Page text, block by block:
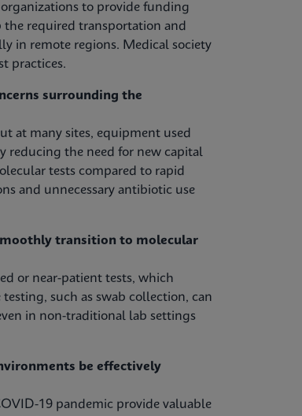
to provide funding
required transportation and
in remote regions. Medical society
practices.
surrounding the
at many sites, equipment used
reducing the need for new capital
tests compared to rapid
and unnecessary antibiotic use
transition to molecular
or near-patient tests, which
such as swab collection, can
in non-traditional lab settings
be effectively
19 pandemic provide valuable